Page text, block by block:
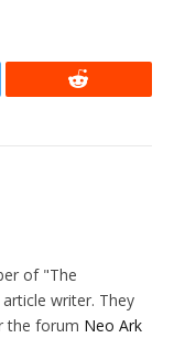
Reddit
of "The
writer. They
the forum Neo Ark